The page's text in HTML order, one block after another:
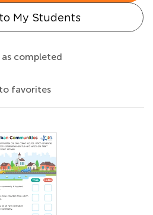
My Students
as completed
favorites